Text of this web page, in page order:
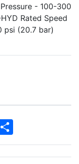
- 100-300
Rated Speed
psi (20.7 bar)
Share